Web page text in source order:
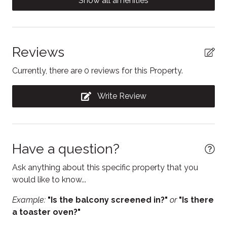
Conditioner
Contactless Check-In/Out
Dining area
Dining table
Dishwasher
Electric kettle
Fire Extinguisher
Fireplace
Free parking
Reviews
Currently, there are 0 reviews for this Property.
Write Review
Have a question?
Ask anything about this specific property that you
would like to know...
Example: "Is the balcony screened in?" or "Is there
a toaster oven?"